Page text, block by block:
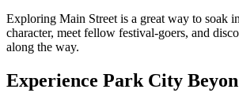
Exploring Main Street is a great way to soak
character, meet fellow festival-goers, and
along the way.
Experience Park City